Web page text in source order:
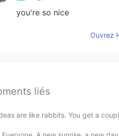
you're so nice
Ouvrez
liés
are like rabbits. You get a